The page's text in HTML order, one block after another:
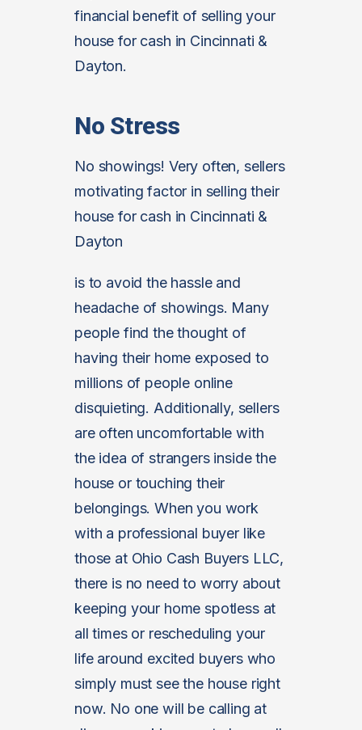
financial benefit of selling your
house for cash in Cincinnati &
Dayton.
No Stress
No showings! Very often, sellers
motivating factor in selling their
house for cash in Cincinnati &
Dayton
is to avoid the hassle and
headache of showings. Many
people find the thought of
having their home exposed to
millions of people online
disquieting. Additionally, sellers
are often uncomfortable with
the idea of strangers inside the
house or touching their
belongings. When you work
with a professional buyer like
those at Ohio Cash Buyers LLC,
there is no need to worry about
keeping your home spotless at
all times or rescheduling your
life around excited buyers who
simply must see the house right
now. No one will be calling at